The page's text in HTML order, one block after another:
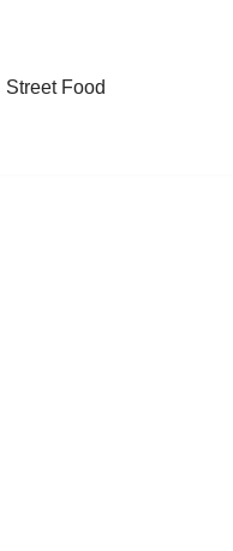
Street Food